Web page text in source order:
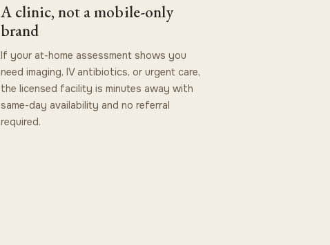
A clinic, not a mobile-only
brand
If your at-home assessment shows you
need imaging, IV antibiotics, or urgent care,
the licensed facility is minutes away with
same-day availability and no referral
required.